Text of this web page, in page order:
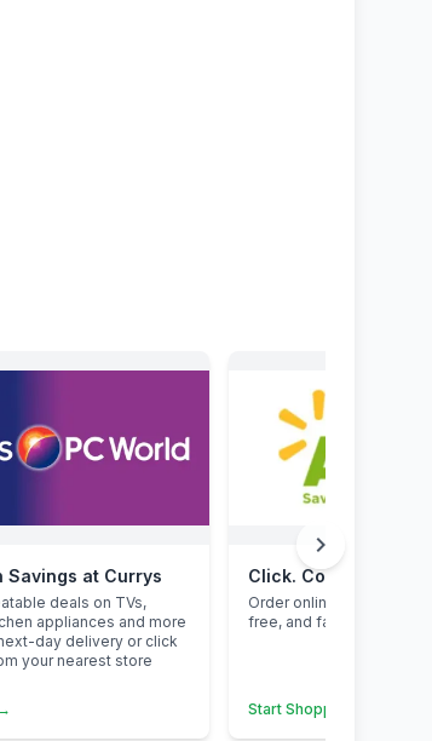
Savings at Currys
deals on TVs,
appliances and more
day delivery or click
your nearest store
Click. Collect. Save.
Order online, pick up
free, and fantastic value
Start Shopping →
chevron_right